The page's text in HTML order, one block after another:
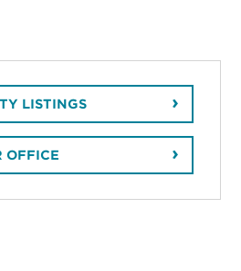
LISTINGS
OFFICE